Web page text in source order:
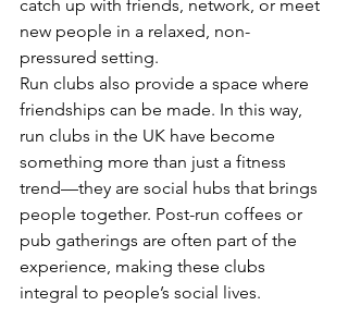
catch up with friends, network, or meet
new people in a relaxed, non-
pressured setting.
Run clubs also provide a space where
friendships can be made. In this way,
run clubs in the UK have become
something more than just a fitness
trend—they are social hubs that brings
people together. Post-run coffees or
pub gatherings are often part of the
experience, making these clubs
integral to people’s social lives.